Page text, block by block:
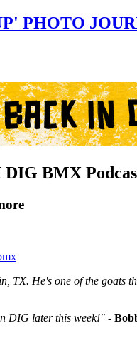
PHOTO
BMX
TX. He's one of the
DIG later this week!" -